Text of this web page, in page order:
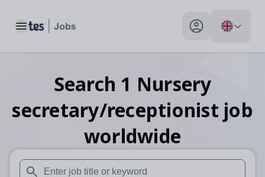
Toggle main menu My profile toggle
Search 1 Nursery
secretary/receptionist job
worldwide